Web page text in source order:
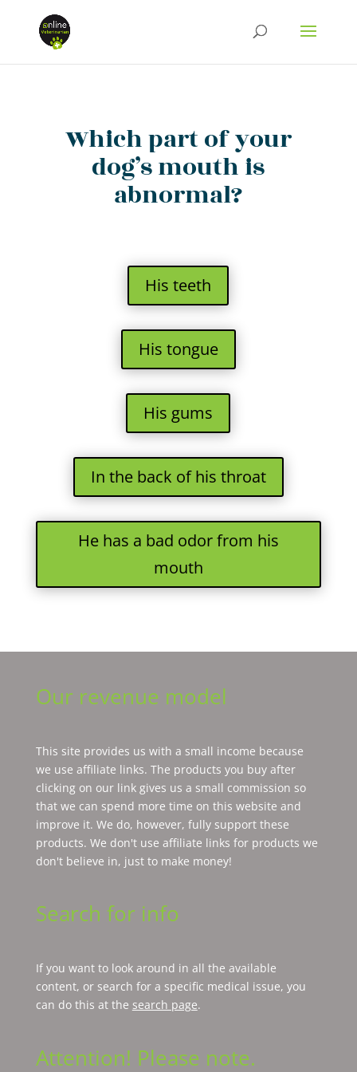
Which part of your
dog’s mouth is
abnormal?
His teeth
His tongue
His gums
In the back of his throat
He has a bad odor from his
mouth
Our revenue model
This site provides us with a small income because
we use affiliate links. The products you buy after
clicking on our link gives us a small commission so
that we can spend more time on this website and
improve it. We do, however, fully support these
products. We don't use affiliate links for products we
don't believe in, just to make money!
Search for info
If you want to look around in all the available
content, or search for a specific medical issue, you
can do this at the search page.
Attention! Please note.